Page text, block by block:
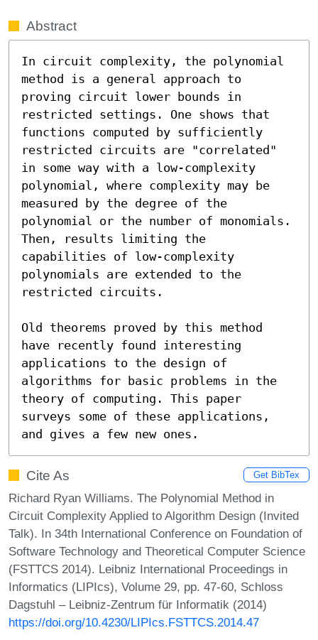
Abstract
In circuit complexity, the polynomial
method is a general approach to
proving circuit lower bounds in
restricted settings. One shows that
functions computed by sufficiently
restricted circuits are "correlated"
in some way with a low-complexity
polynomial, where complexity may be
measured by the degree of the
polynomial or the number of monomials.
Then, results limiting the
capabilities of low-complexity
polynomials are extended to the
restricted circuits.
Old theorems proved by this method
have recently found interesting
applications to the design of
algorithms for basic problems in the
theory of computing. This paper
surveys some of these applications,
and gives a few new ones.
Cite As Get BibTex
Richard Ryan Williams. The Polynomial Method in
Circuit Complexity Applied to Algorithm Design (Invited
Talk). In 34th International Conference on Foundation of
Software Technology and Theoretical Computer Science
(FSTTCS 2014). Leibniz International Proceedings in
Informatics (LIPIcs), Volume 29, pp. 47-60, Schloss
Dagstuhl – Leibniz-Zentrum für Informatik (2014)
https://doi.org/10.4230/LIPIcs.FSTTCS.2014.47